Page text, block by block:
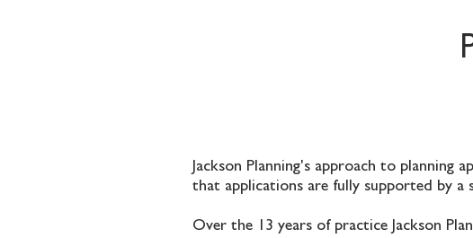
Jackson Planning's approach to
that applications are fully supported by a
Over the 13 years of practice Jackson